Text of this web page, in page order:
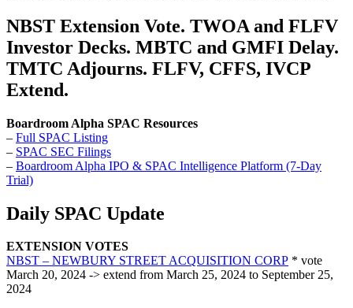
NBST Extension Vote. TWOA and FLFV
Investor Decks. MBTC and GMFI Delay.
TMTC Adjourns. FLFV, CFFS, IVCP
Extend.
Boardroom Alpha SPAC Resources
– Full SPAC Listing
– SPAC SEC Filings
– Boardroom Alpha IPO & SPAC Intelligence Platform (7-Day
Trial)
Daily SPAC Update
EXTENSION VOTES
NBST – NEWBURY STREET ACQUISITION CORP * vote
March 20, 2024 -> extend from March 25, 2024 to September 25,
2024